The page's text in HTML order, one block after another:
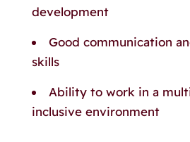
development
Good communication
skills
Ability to work in a
inclusive environment